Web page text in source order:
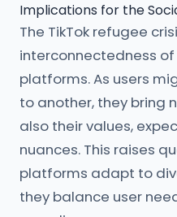
Implications for the
The TikTok refugee
interconnectedness
platforms. As users
to another, they bring
also their values,
nuances. This raises
platforms adapt to
they balance user